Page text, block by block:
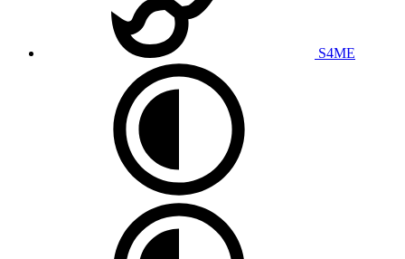
S4ME